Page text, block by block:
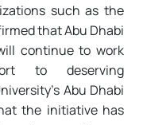
such as the
that Abu Dhabi
continue to work
to deserving
Abu Dhabi
the initiative has